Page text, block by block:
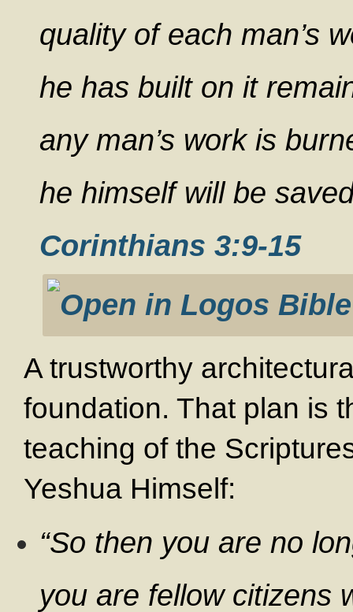
quality of each man’s
he has built on it
any man’s work is
he himself will be
Corinthians 3:9-15
A trustworthy
foundation. That plan is
teaching of the
Yeshua Himself:
“So then you are no
you are fellow citizens